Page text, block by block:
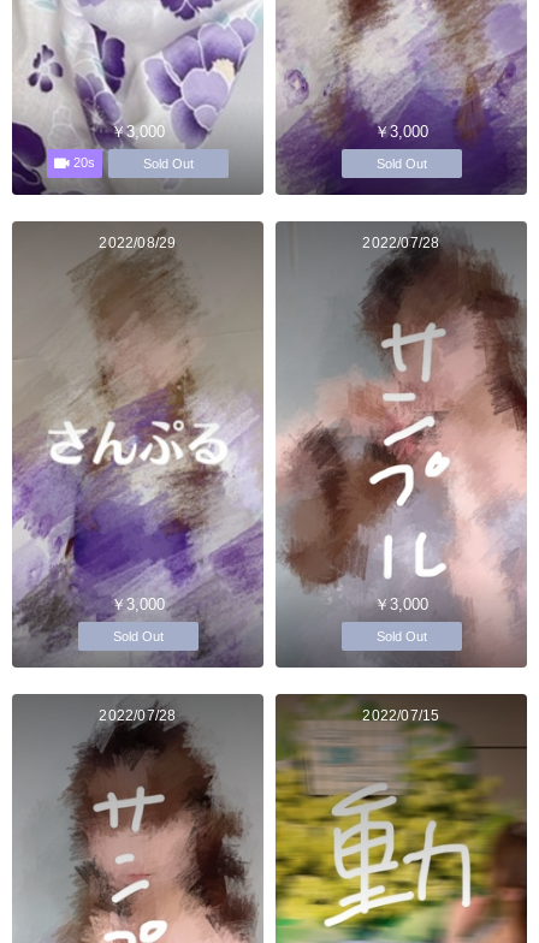
￥3,000
20s Sold Out
￥3,000
Sold Out
2022/08/29
￥3,000
Sold Out
2022/07/28
￥3,000
Sold Out
2022/07/28 2022/07/15